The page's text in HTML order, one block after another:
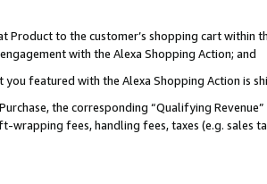
Product to the customer’s shopping cart within
with the Alexa Shopping Action; and
featured with the Alexa Shopping Action is
the corresponding “Qualifying
wrapping fees, handling fees, taxes (e.g. sales